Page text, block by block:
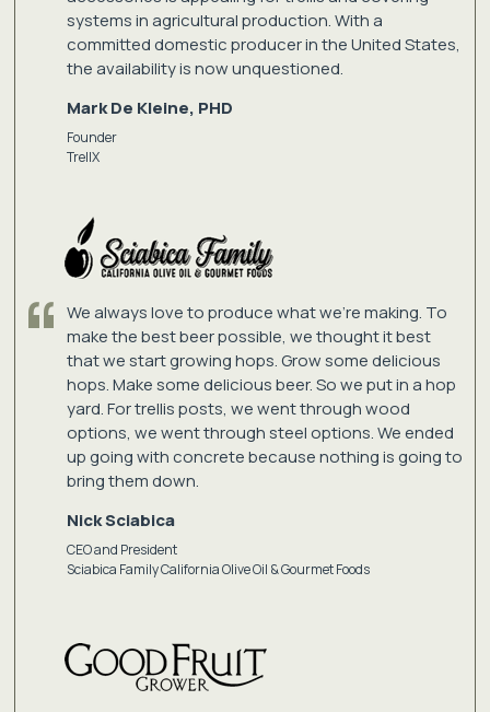
systems in agricultural production. With a
committed domestic producer in the United States,
the availability is now unquestioned.
Mark De Kleine, PHD
Founder
TrellX
We always love to produce what we're making. To
make the best beer possible, we thought it best
that we start growing hops. Grow some delicious
hops. Make some delicious beer. So we put in a hop
yard. For trellis posts, we went through wood
options, we went through steel options. We ended
up going with concrete because nothing is going to
bring them down.
Nick Sciabica
CEO and President
Sciabica Family California Olive Oil & Gourmet Foods